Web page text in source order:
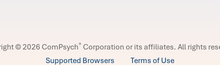
© 2026 ComPsych® Corporation or its affiliates. All rights
Supported Browsers
Terms of Use